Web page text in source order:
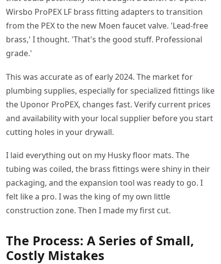
Wirsbo ProPEX LF brass fitting adapters to transition
from the PEX to the new Moen faucet valve. 'Lead-free
brass,' I thought. 'That's the good stuff. Professional
grade.'
This was accurate as of early 2024. The market for
plumbing supplies, especially for specialized fittings like
the Uponor ProPEX, changes fast. Verify current prices
and availability with your local supplier before you start
cutting holes in your drywall.
I laid everything out on my Husky floor mats. The
tubing was coiled, the brass fittings were shiny in their
packaging, and the expansion tool was ready to go. I
felt like a pro. I was the king of my own little
construction zone. Then I made my first cut.
The Process: A Series of Small,
Costly Mistakes